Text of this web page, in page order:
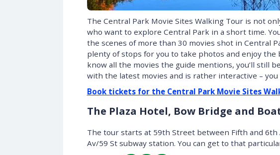
The Central Park Movie Sites Walking Tour is not
who want to explore Central Park in a short time.
the scenes of more than 30 movies shot in Central
plenty of stops for you to take photos and enjoy the
know all the movies the guide mentions, you’ll still
with the latest movies and is rather interactive –
Book tickets for the Central Park Movie Sites
The Plaza Hotel, Bow Bridge and
The tour starts at 59th Street between Fifth and
Av/59 St subway station. You can get to that